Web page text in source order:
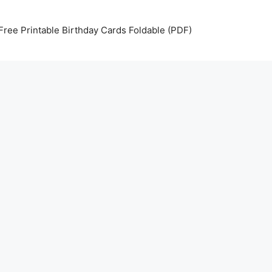
Printable Birthday Cards Foldable (PDF)